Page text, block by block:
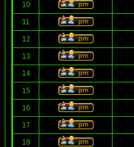
10
11
12
13
14
15
16
17
18